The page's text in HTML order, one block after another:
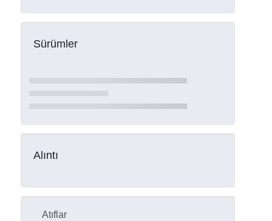
Sürümler
Alıntı
Atıflar